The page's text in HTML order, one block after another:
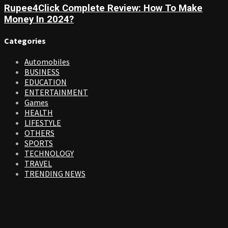
Rupee4Click Complete Review: How To Make
Money In 2024?
Categories
Automobiles
BUSINESS
EDUCATION
ENTERTAINMENT
Games
HEALTH
LIFESTYLE
OTHERS
SPORTS
TECHNOLOGY
TRAVEL
TRENDING NEWS